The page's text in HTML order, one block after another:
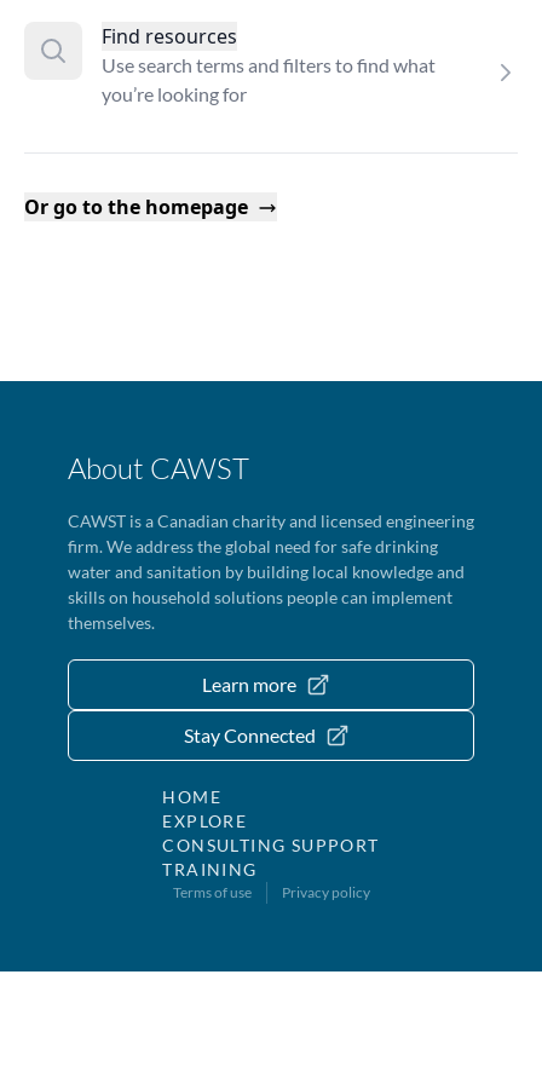
Find resources
Use search terms and filters to find what
you’re looking for
Or go to the homepage
About CAWST
CAWST is a Canadian charity and licensed engineering
firm. We address the global need for safe drinking
water and sanitation by building local knowledge and
skills on household solutions people can implement
themselves.
Learn more
Stay Connected
HOME
EXPLORE
CONSULTING SUPPORT
TRAINING
Terms of use Privacy policy